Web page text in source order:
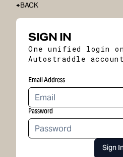
BACK
SIGN IN
One unified login on
Autostraddle
Email Address
Password
Sign